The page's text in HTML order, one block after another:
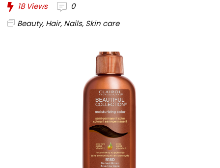
18Views
0
Beauty, Hair, Nails, Skin care